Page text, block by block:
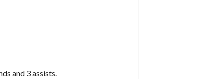
and 3 assists.